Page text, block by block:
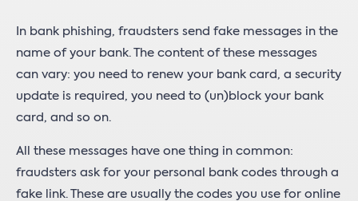
In bank phishing, fraudsters send fake messages in the
name of your bank. The content of these messages
can vary: you need to renew your bank card, a security
update is required, you need to (un)block your bank
card, and so on.
All these messages have one thing in common:
fraudsters ask for your personal bank codes through a
fake link. These are usually the codes you use for online